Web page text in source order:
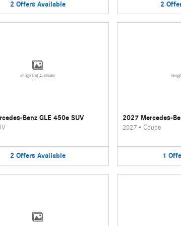
2 Offers Available 2
Image Not Available
Benz GLE 450e SUV
2 Offers Available
2027 Mercedes-
2027• Coupe
1